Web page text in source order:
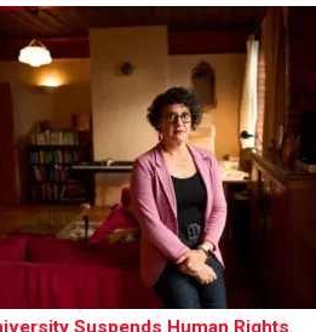
Suspends Human Rights